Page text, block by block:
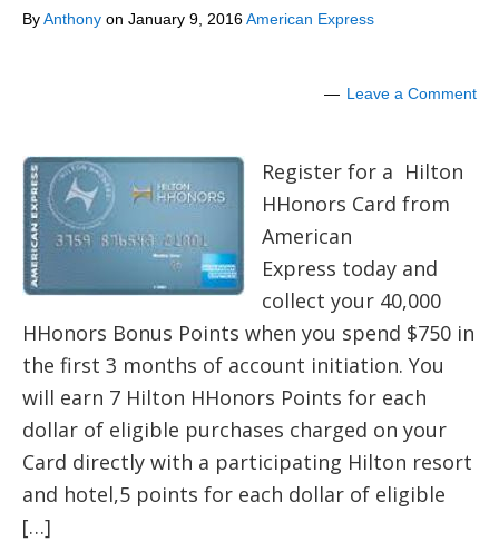
ByAnthony on January 9, 2016American Express
Leave a Comment
Register for a Hilton
HHonors Card from
American
Express today and
collect your 40,000
HHonors Bonus Points when you spend $750 in
the first 3 months of account initiation. You
will earn 7 Hilton HHonors Points for each
dollar of eligible purchases charged on your
Card directly with a participating Hilton resort
and hotel,5 points for each dollar of eligible
[…]